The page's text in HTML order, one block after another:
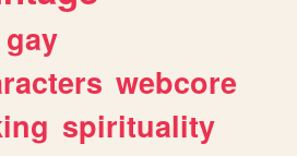
gay
webcore
spirituality